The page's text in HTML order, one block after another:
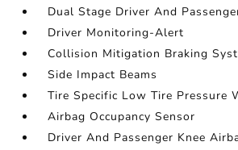
Dual Stage Driver And
Driver Monitoring-Alert
Collision Mitigation Braking
Side Impact Beams
Tire Specific Low Tire Pressure
Airbag Occupancy Sensor
Driver And Passenger Knee